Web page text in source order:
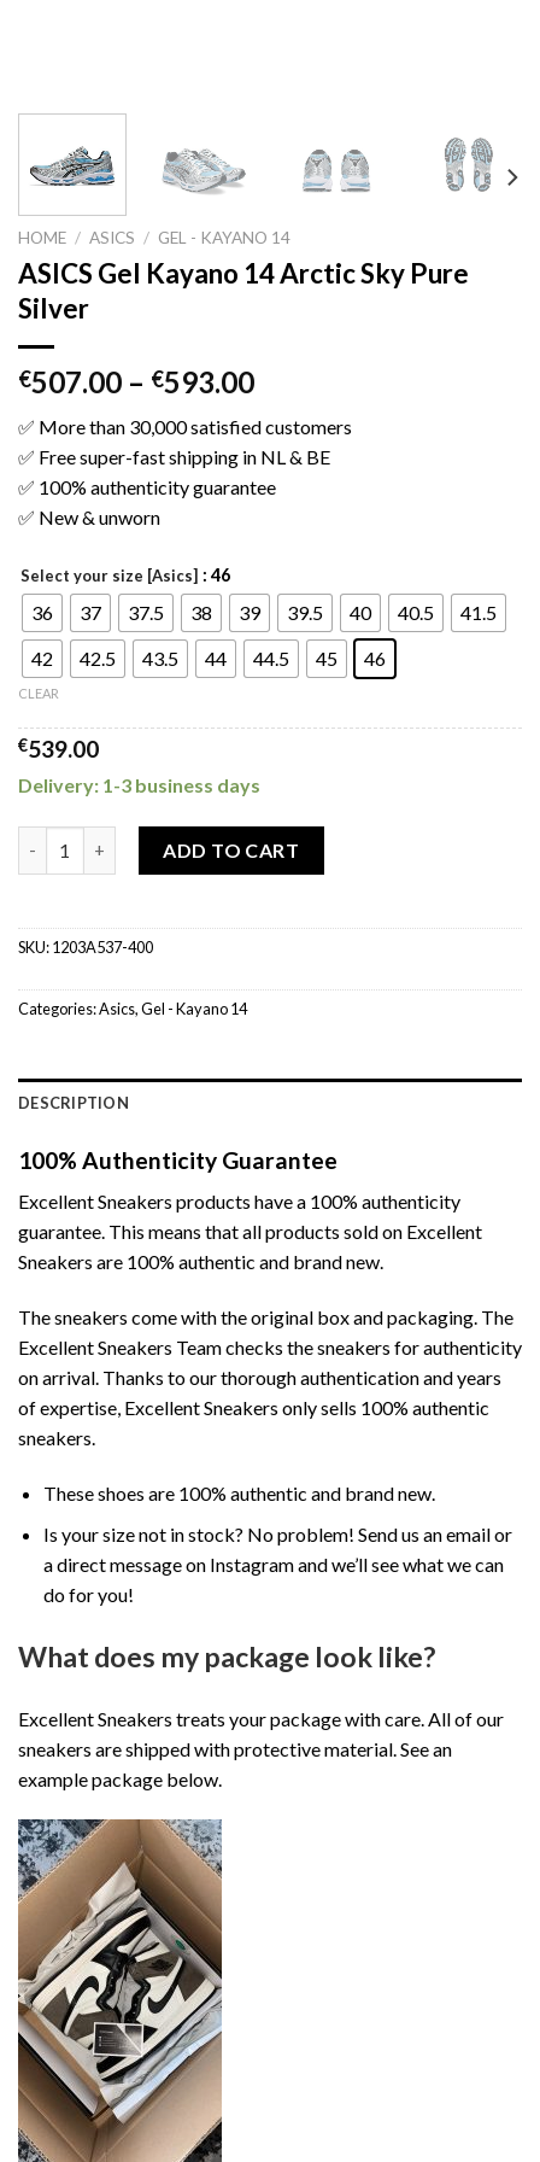
HOME / ASICS / GEL - KAYANO 14
ASICS Gel Kayano 14 Arctic Sky Pure
Silver
€507.00 – €593.00
✅ More than 30,000 satisfied customers
✅ Free super-fast shipping in NL & BE
✅ 100% authenticity guarantee
✅ New & unworn
Select your size [Asics] : 46
36 37 37.5 38 39 39.5 40 40.5
41.5
42
42.5 43.5 44 44.5 45 46
CLEAR
€539.00
Delivery: 1-3 business days
ADD TO CART
SKU:1203A537-400
Categories:Asics,Gel - Kayano 14
DESCRIPTION
100% Authenticity Guarantee
Excellent Sneakers products have a 100% authenticity
guarantee. This means that all products sold on Excellent
Sneakers are 100% authentic and brand new.
The sneakers come with the original box and packaging. The
Excellent Sneakers Team checks the sneakers for authenticity
on arrival. Thanks to our thorough authentication and years
of expertise, Excellent Sneakers only sells 100% authentic
sneakers.
These shoes are 100% authentic and brand new.
Is your size not in stock? No problem! Send us an email or
a direct message on Instagram and we’ll see what we can
do for you!
What does my package look like?
Excellent Sneakers treats your package with care. All of our
sneakers are shipped with protective material. See an
example package below.